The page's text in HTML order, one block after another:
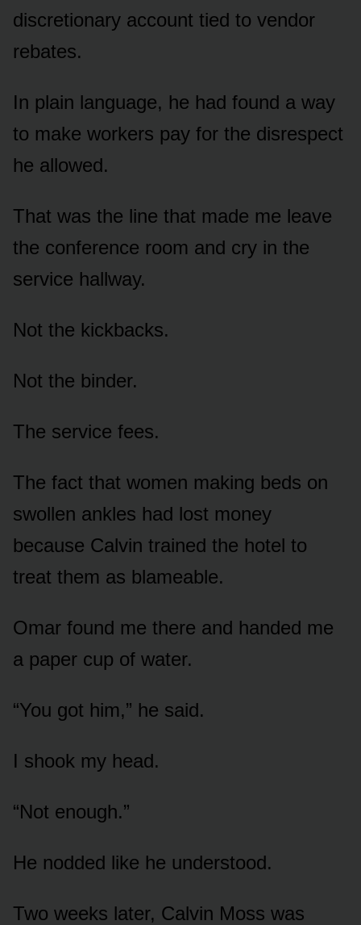
discretionary account tied to vendor
rebates.
In plain language, he had found a way
to make workers pay for the disrespect
he allowed.
That was the line that made me leave
the conference room and cry in the
service hallway.
Not the kickbacks.
Not the binder.
The service fees.
The fact that women making beds on
swollen ankles had lost money
because Calvin trained the hotel to
treat them as blameable.
Omar found me there and handed me
a paper cup of water.
“You got him,” he said.
I shook my head.
“Not enough.”
He nodded like he understood.
Two weeks later, Calvin Moss was